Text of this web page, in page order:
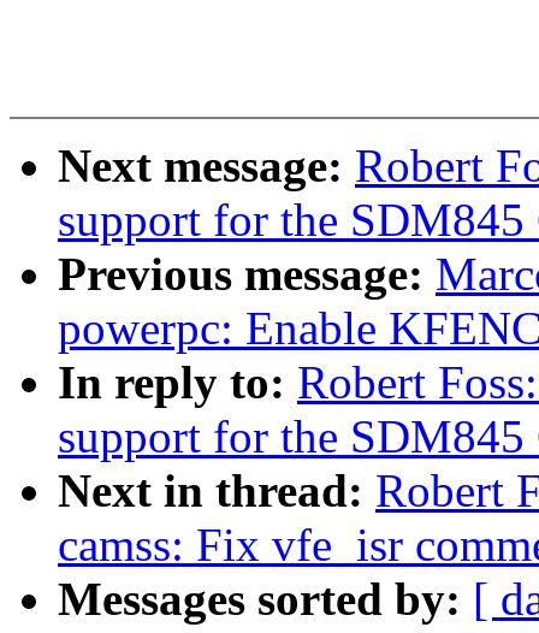
Next message: Robert
support for the SDM845
Previous message:
powerpc: Enable
In reply to: Robert
support for the SDM845
Next in thread: Robert
camss: Fix vfe_isr
Messages sorted by: [